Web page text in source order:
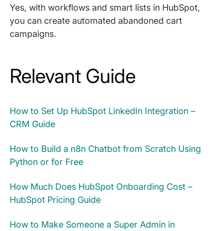
Yes, with workflows and smart lists in HubSpot,
you can create automated abandoned cart
campaigns.
Relevant Guide
How to Set Up HubSpot LinkedIn Integration –
CRM Guide
How to Build a n8n Chatbot from Scratch Using
Python or for Free
How Much Does HubSpot Onboarding Cost –
HubSpot Pricing Guide
How to Make Someone a Super Admin in